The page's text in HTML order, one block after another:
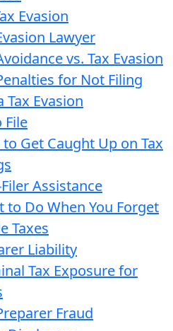
Evasion
Lawyer
vs. Tax Evasion
for Not Filing
Tax Evasion
File
Get Caught Up on Tax
Assistance
to Do When You Forget
Taxes
Liability
Tax Exposure for
Fraud